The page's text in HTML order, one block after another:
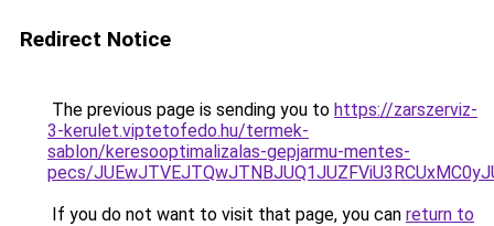
Redirect Notice
The previous page is sending you to https://zarszerviz-
3-kerulet.viptetofedo.hu/termek-
sablon/keresooptimalizalas-gepjarmu-mentes-
pecs/
If you do not want to visit that page, you can return to